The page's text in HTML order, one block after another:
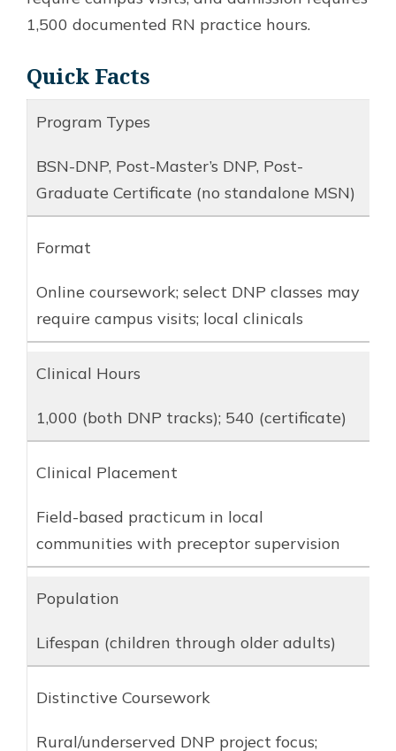
1,500 documented RN practice hours.
Quick Facts
Program Types
BSN-DNP, Post-Master’s DNP, Post-
Graduate Certificate (no standalone MSN)
Format
Online coursework; select DNP classes may
require campus visits; local clinicals
Clinical Hours
1,000 (both DNP tracks); 540 (certificate)
Clinical Placement
Field-based practicum in local
communities with preceptor supervision
Population
Lifespan (children through older adults)
Distinctive Coursework
Rural/underserved DNP project focus;